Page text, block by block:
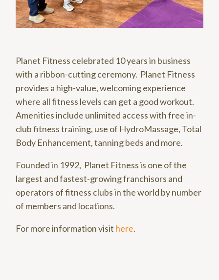
Planet Fitness celebrated 10 years in business
with a ribbon-cutting ceremony. Planet Fitness
provides a high-value, welcoming experience
where all fitness levels can get a good workout.
Amenities include unlimited access with free in-
club fitness training, use of HydroMassage, Total
Body Enhancement, tanning beds and more.
Founded in 1992, Planet Fitness is one of the
largest and fastest-growing franchisors and
operators of fitness clubs in the world by number
of members and locations.
For more information visit here.